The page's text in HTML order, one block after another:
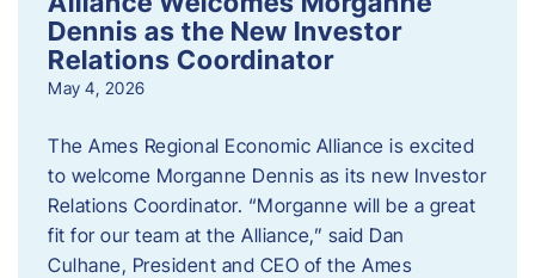
Dennis as the New Investor
Relations Coordinator
May 4, 2026
The Ames Regional Economic Alliance is excited
to welcome Morganne Dennis as its new Investor
Relations Coordinator. “Morganne will be a great
fit for our team at the Alliance,” said Dan
Culhane, President and CEO of the Ames